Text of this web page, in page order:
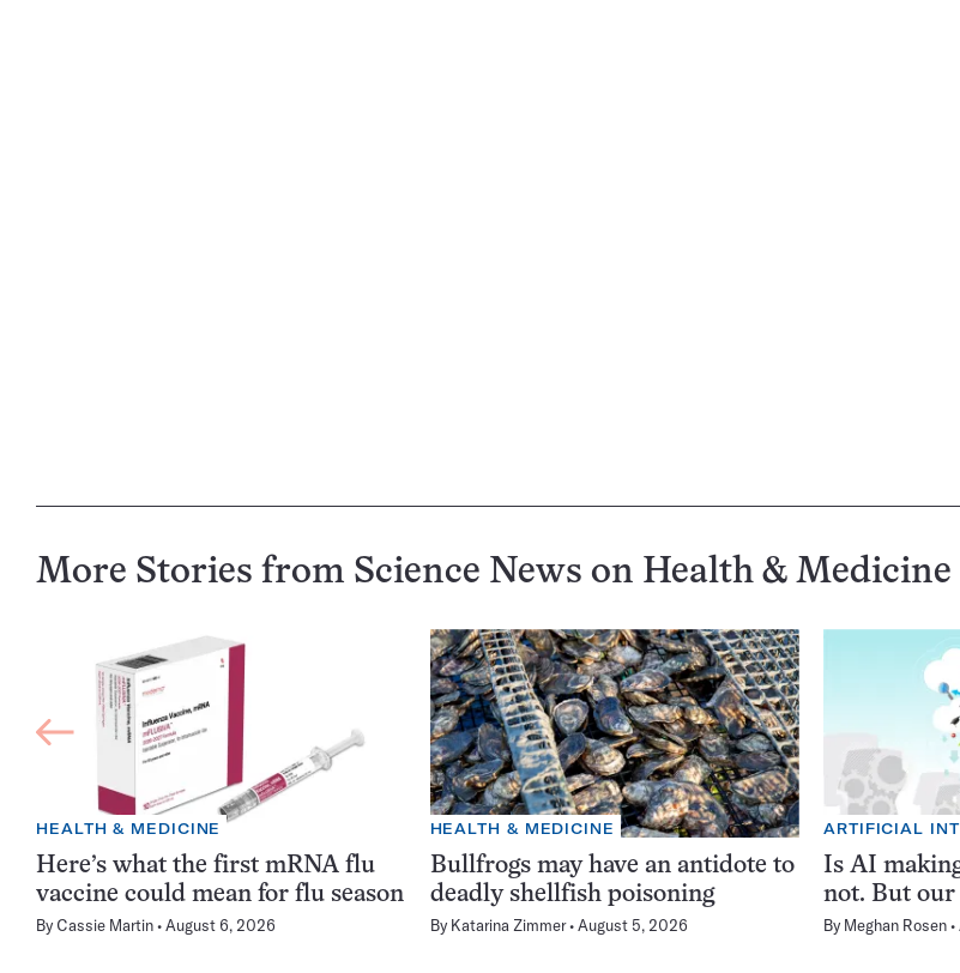
More Stories from Science News on Health & Medicine
HEALTH & MEDICINE
Here’s what the first mRNA flu
vaccine could mean for flu season
By Cassie Martin August 6, 2026
HEALTH & MEDICINE
Bullfrogs may have an antidote to
deadly shellfish poisoning
By Katarina Zimmer August 5, 2026
ARTIFICIAL
Is AI
not. But
By Meghan Rosen